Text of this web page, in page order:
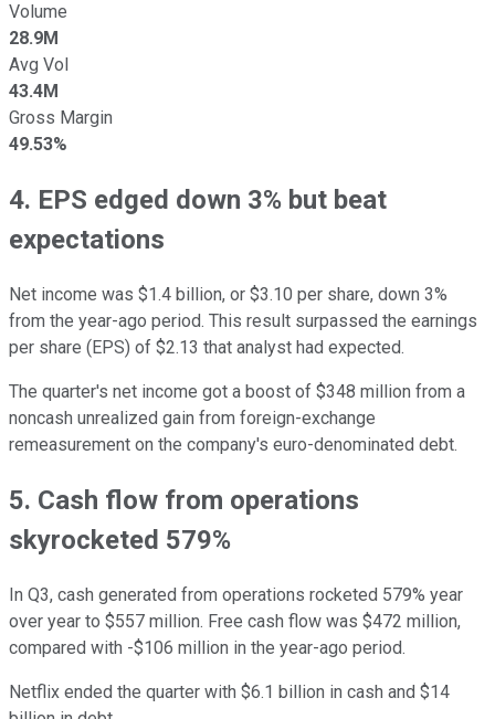
Volume
28.9M
Avg Vol
43.4M
Gross Margin
49.53%
4. EPS edged down 3% but beat
expectations
Net income was $1.4 billion, or $3.10 per share, down 3%
from the year-ago period. This result surpassed the earnings
per share (EPS) of $2.13 that analyst had expected.
The quarter's net income got a boost of $348 million from a
noncash unrealized gain from foreign-exchange
remeasurement on the company's euro-denominated debt.
5. Cash flow from operations
skyrocketed 579%
In Q3, cash generated from operations rocketed 579% year
over year to $557 million. Free cash flow was $472 million,
compared with -$106 million in the year-ago period.
Netflix ended the quarter with $6.1 billion in cash and $14